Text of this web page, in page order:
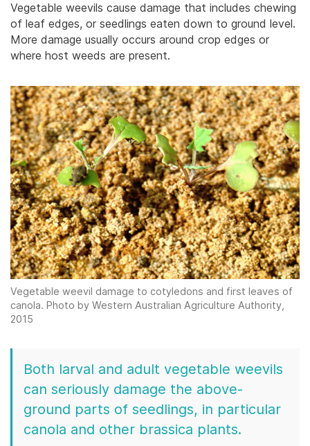
Vegetable weevils cause damage that includes chewing
of leaf edges, or seedlings eaten down to ground level.
More damage usually occurs around crop edges or
where host weeds are present.
Vegetable weevil damage to cotyledons and first leaves of
canola. Photo by Western Australian Agriculture Authority,
2015
Both larval and adult vegetable weevils
can seriously damage the above-
ground parts of seedlings, in particular
canola and other brassica plants.